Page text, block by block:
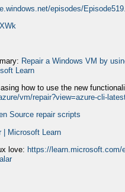
episodes/
Repair a Windows VM by
Learn
how to use the new
vm/repair?view=azure-cli-
Source repair scripts
| Microsoft Learn
love: https://learn.microsoft.com/